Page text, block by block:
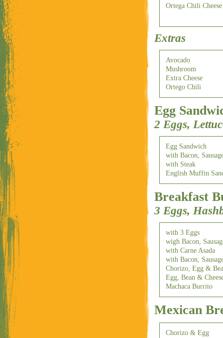
Ortega Chili Cheese
Extras
Avocado
Mushroom
Extra Cheese
Ortego Chili
Egg
2 Eggs,
Egg Sandwich
with Bacon,
with Steak
English Muffin
Breakfast
3 Eggs,
with 3 Eggs
wigh Bacon,
with Carne Asada
with Bacon,
Chorizo, Egg &
Egg, Bean &
Machaca Burrito
Mexican
Chorizo & Egg